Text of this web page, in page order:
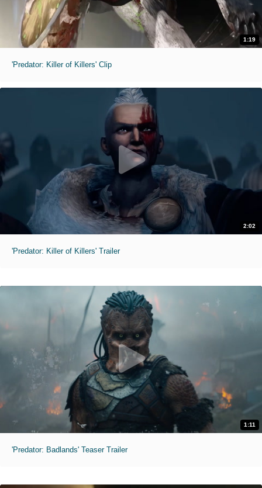
1:19
'Predator: Killer of Killers' Clip
2:02
'Predator: Killer of Killers' Trailer
1:11
'Predator: Badlands' Teaser Trailer